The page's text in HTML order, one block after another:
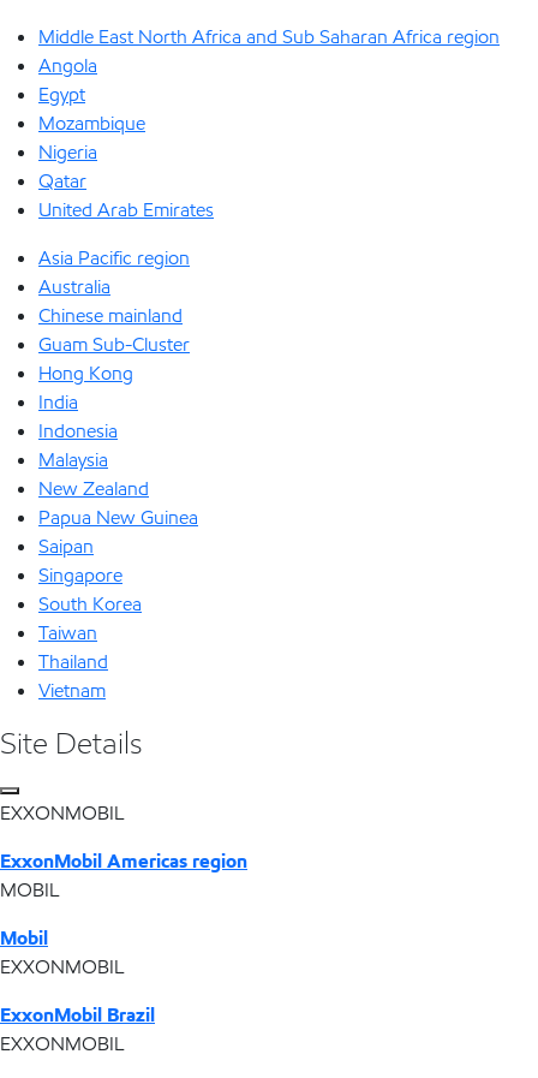
Middle East North Africa and Sub Saharan Africa region
Angola
Egypt
Mozambique
Nigeria
Qatar
United Arab Emirates
Asia Pacific region
Australia
Chinese mainland
Guam Sub-Cluster
Hong Kong
India
Indonesia
Malaysia
New Zealand
Papua New Guinea
Saipan
Singapore
South Korea
Taiwan
Thailand
Vietnam
Site Details
EXXONMOBIL
ExxonMobil Americas region
MOBIL
Mobil
EXXONMOBIL
ExxonMobil Brazil
EXXONMOBIL